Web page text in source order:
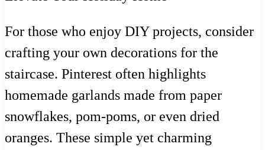
For those who enjoy DIY projects, consider
crafting your own decorations for the
staircase. Pinterest often highlights
homemade garlands made from paper
snowflakes, pom-poms, or even dried
oranges. These simple yet charming